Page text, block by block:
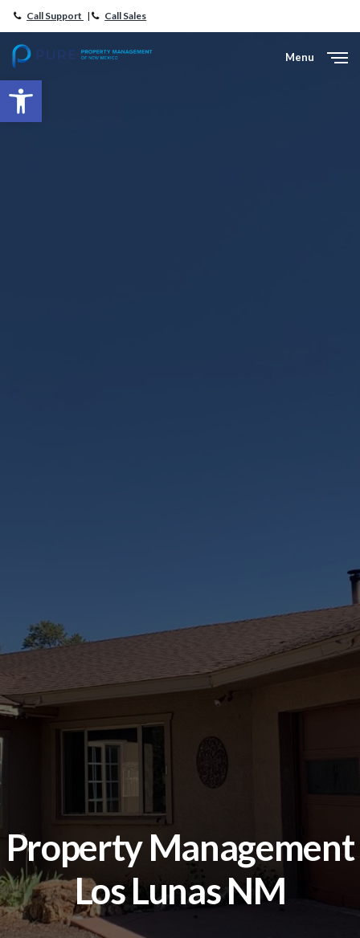
Open toolbar
Call Support | Call Sales
Menu
Property Management
Los Lunas NM